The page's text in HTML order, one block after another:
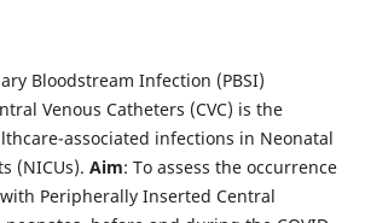
Bloodstream Infection (PBSI)
Venous Catheters (CVC) is the
associated infections in Neonatal
(NICUs). Aim: To assess the occurrence
Peripherally Inserted Central